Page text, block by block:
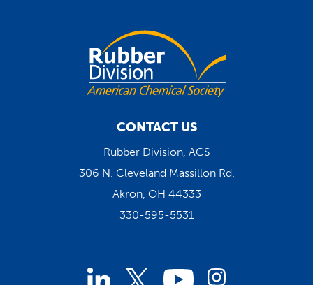
CONTACT US
Rubber Division, ACS
306 N. Cleveland Massillon Rd.
Akron, OH 44333
330-595-5531
Linked
Twitter YouTube Instagram